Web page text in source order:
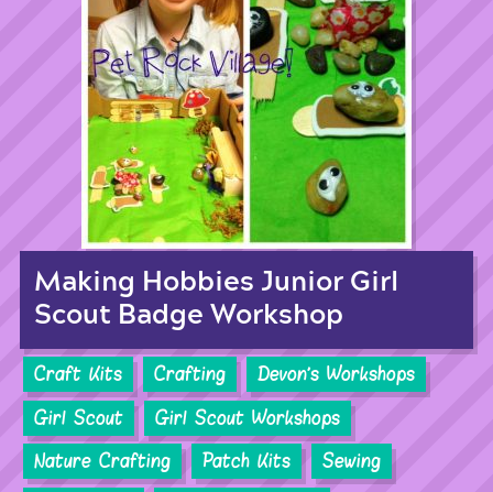
Making Hobbies Junior Girl
Scout Badge Workshop
Craft Kits Crafting
Devon's Workshops
Girl Scout
Girl Scout Workshops
Nature Crafting
Patch Kits
Sewing